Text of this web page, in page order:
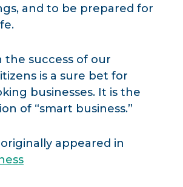
and to be prepared for
the success of our
is a sure bet for
businesses. It is the
of “smart business.”
appeared in